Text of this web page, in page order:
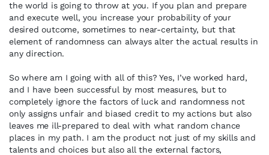
the world is going to throw at you. If you plan and prepare
and execute well, you increase your probability of your
desired outcome, sometimes to near-certainty, but that
element of randomness can always alter the actual results in
any direction.
So where am I going with all of this? Yes, I’ve worked hard,
and I have been successful by most measures, but to
completely ignore the factors of luck and randomness not
only assigns unfair and biased credit to my actions but also
leaves me ill-prepared to deal with what random chance
places in my path. I am the product not just of my skills and
talents and choices but also all the external factors,